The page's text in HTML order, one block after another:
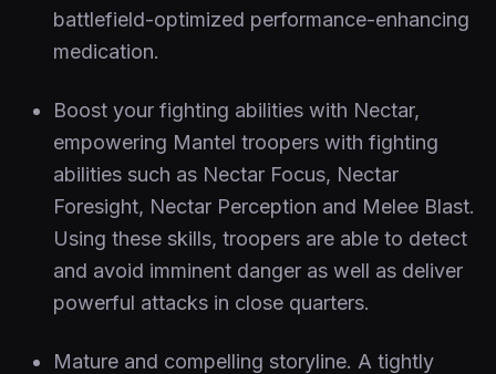
battlefield-optimized performance-enhancing
medication.
Boost your fighting abilities with Nectar,
empowering Mantel troopers with fighting
abilities such as Nectar Focus, Nectar
Foresight, Nectar Perception and Melee Blast.
Using these skills, troopers are able to detect
and avoid imminent danger as well as deliver
powerful attacks in close quarters.
Mature and compelling storyline. A tightly